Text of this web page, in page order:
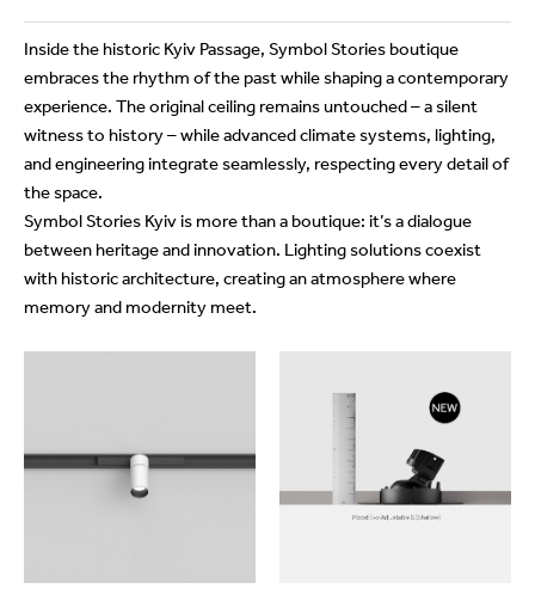
Inside the historic Kyiv Passage, Symbol Stories boutique
embraces the rhythm of the past while shaping a contemporary
experience. The original ceiling remains untouched – a silent
witness to history – while advanced climate systems, lighting,
and engineering integrate seamlessly, respecting every detail of
the space.
Symbol Stories Kyiv is more than a boutique: it’s a dialogue
between heritage and innovation. Lighting solutions coexist
with historic architecture, creating an atmosphere where
memory and modernity meet.